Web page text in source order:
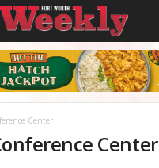
Center
Center